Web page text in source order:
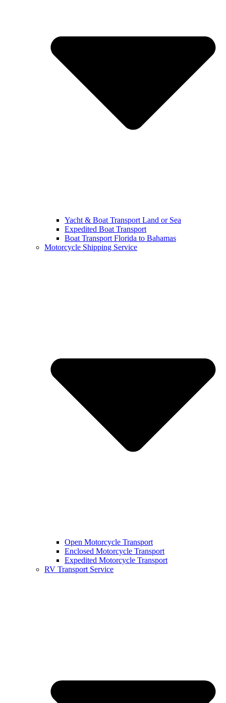
Yacht & Boat Transport Land or Sea
Expedited Boat Transport
Boat Transport Florida to Bahamas
Motorcycle Shipping Service
Open Motorcycle Transport
Enclosed Motorcycle Transport
Expedited Motorcycle Transport
RV Transport Service